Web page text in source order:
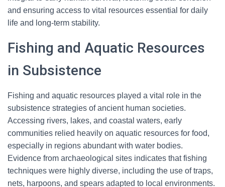
and ensuring access to vital resources essential for daily
life and long-term stability.
Fishing and Aquatic Resources
in Subsistence
Fishing and aquatic resources played a vital role in the
subsistence strategies of ancient human societies.
Accessing rivers, lakes, and coastal waters, early
communities relied heavily on aquatic resources for food,
especially in regions abundant with water bodies.
Evidence from archaeological sites indicates that fishing
techniques were highly diverse, including the use of traps,
nets, harpoons, and spears adapted to local environments.